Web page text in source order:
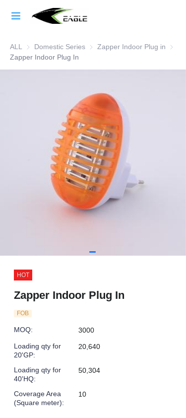
Learn More
ALL Domestic Series Domestic Series
Zapper Indoor Plug in
Zapper Indoor Plug In
HOT
Zapper Indoor Plug In
FOB
MOQ:
3000
Loading qty for
20'GP:
20,640
Loading qty for
40'HQ:
50,304
Coverage Area
(Square meter):
10
Factory Strength
Case Studies